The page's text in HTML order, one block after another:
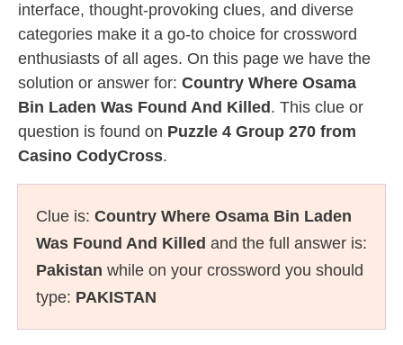
interface, thought-provoking clues, and diverse
categories make it a go-to choice for crossword
enthusiasts of all ages. On this page we have the
solution or answer for: Country Where Osama
Bin Laden Was Found And Killed . This clue or
question is found on Puzzle 4 Group 270 from
Casino CodyCross.
Clue is: Country Where Osama Bin Laden
Was Found And Killed and the full answer is:
Pakistan while on your crossword you should
type: PAKISTAN